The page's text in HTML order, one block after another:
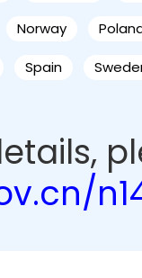
Norway
Spain